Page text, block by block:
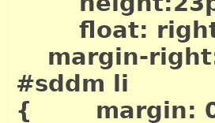
float:
margin-
#sddm li
{ margin: